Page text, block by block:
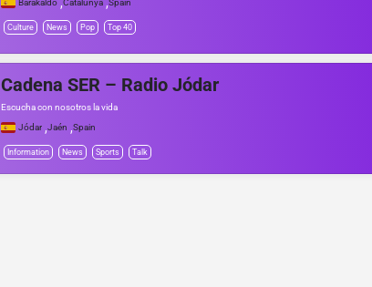
Barakaldo Catalunya Spain
Culture News Pop Top 40
Cadena SER – Radio Jódar
Escucha con nosotros la vida
Jódar ,Jaén ,Spain
Information News Sports Talk